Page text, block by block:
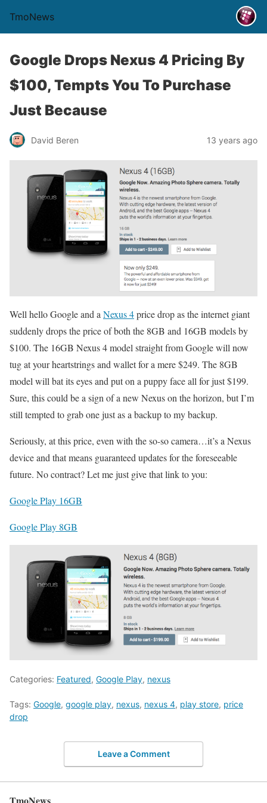
TmoNews
Google Drops Nexus 4 Pricing By
$100, Tempts You To Purchase
Just Because
David Beren 13 years ago
Well hello Google and aNexus 4price drop as the internet giant
suddenly drops the price of both the 8GB and 16GB models by
$100. The 16GB Nexus 4 model straight from Google will now
tug at your heartstrings and wallet for a mere $249. The 8GB
model will bat its eyes and put on a puppy face all for just $199.
Sure, this could be a sign of a new Nexus on the horizon, but I’m
still tempted to grab one just as a backup to my backup.
Seriously, at this price, even with the so-so camera…it’s a Nexus
device and that means guaranteed updates for the foreseeable
future. No contract? Let me just give that link to you:
Google Play 16GB
Google Play 8GB
Categories: Featured, Google Play, nexus
Tags: Google, google play, nexus, nexus 4, play store, price
drop
Leave a Comment